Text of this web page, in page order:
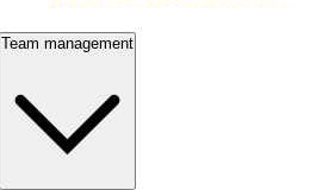
Team management